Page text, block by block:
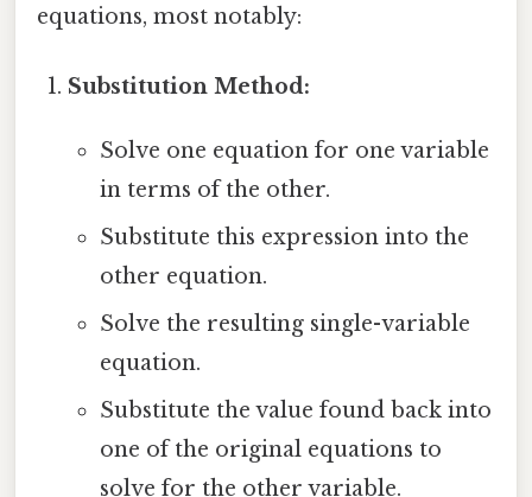
equations, most notably:
Substitution Method:
Solve one equation for one variable
in terms of the other.
Substitute this expression into the
other equation.
Solve the resulting single-variable
equation.
Substitute the value found back into
one of the original equations to
solve for the other variable.